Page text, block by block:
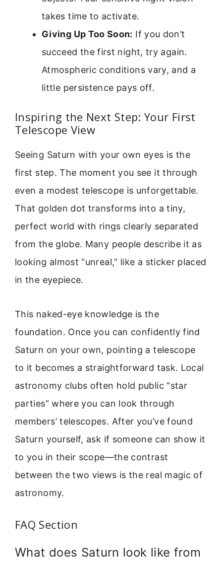
takes time to activate.
Giving Up Too Soon: If you don’t
succeed the first night, try again.
Atmospheric conditions vary, and a
little persistence pays off.
Inspiring the Next Step: Your First
Telescope View
Seeing Saturn with your own eyes is the
first step. The moment you see it through
even a modest telescope is unforgettable.
That golden dot transforms into a tiny,
perfect world with rings clearly separated
from the globe. Many people describe it as
looking almost “unreal,” like a sticker placed
in the eyepiece.
This naked-eye knowledge is the
foundation. Once you can confidently find
Saturn on your own, pointing a telescope
to it becomes a straightforward task. Local
astronomy clubs often hold public “star
parties” where you can look through
members’ telescopes. After you’ve found
Saturn yourself, ask if someone can show it
to you in their scope—the contrast
between the two views is the real magic of
astronomy.
FAQ Section
What does Saturn look like from